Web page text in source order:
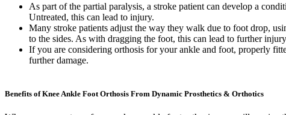
As part of the partial paralysis, a stroke patient can develop a
Untreated, this can lead to injury.
Many stroke patients adjust the way they walk due to foot drop,
to the sides. As with dragging the foot, this can lead to further
If you are considering orthosis for your ankle and foot, properly
further damage.
Benefits of Knee Ankle Foot Orthosis From Dynamic Prosthetics & Orthotics